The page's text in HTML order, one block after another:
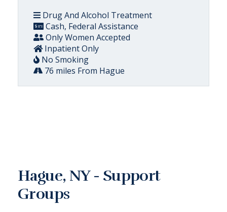
Drug And Alcohol Treatment
Cash, Federal Assistance
Only Women Accepted
Inpatient Only
No Smoking
76 miles From Hague
Hague, NY - Support
Groups